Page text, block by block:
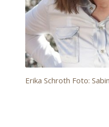
Erika Schroth Foto: